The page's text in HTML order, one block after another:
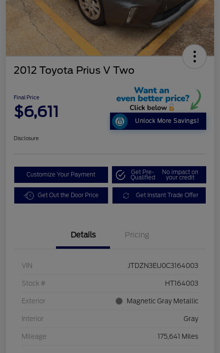
2012 Toyota Prius V Two
Final Price
$6,611
Unlock More Savings!
Disclosure
Customize Your Payment Get Pre-
Qualified
No impact on
your credit
Get Out the Door Price Get Instant Trade Offer
Details Pricing
VIN JTDZN3EU0C3164003
Stock # HT164003
Exterior Magnetic Gray Metallic
Interior Gray
Mileage 175,641 Miles